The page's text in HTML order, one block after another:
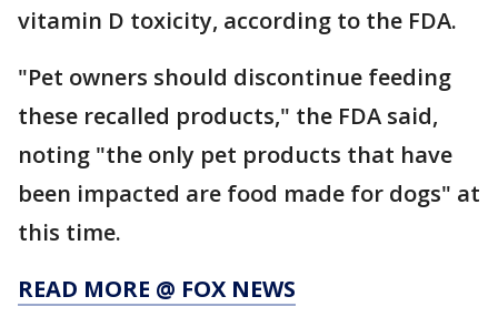
vitamin D toxicity, according to the FDA.
"Pet owners should discontinue feeding
these recalled products," the FDA said,
noting "the only pet products that have
been impacted are food made for dogs" at
this time.
READ MORE @ FOX NEWS